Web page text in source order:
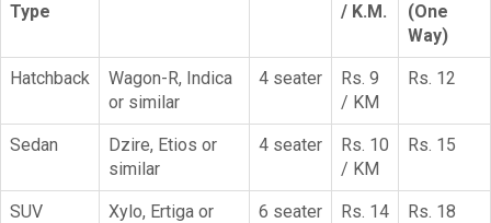
Type
/ K.M.
(One
Way)
Hatchback
Wagon-R, Indica
or similar
4 seater
Rs. 9
/ KM
Rs. 12
Sedan
Dzire, Etios or
similar
4 seater
Rs. 10
/ KM
Rs. 15
SUV
Xylo, Ertiga or
6 seater
Rs. 14
Rs. 18